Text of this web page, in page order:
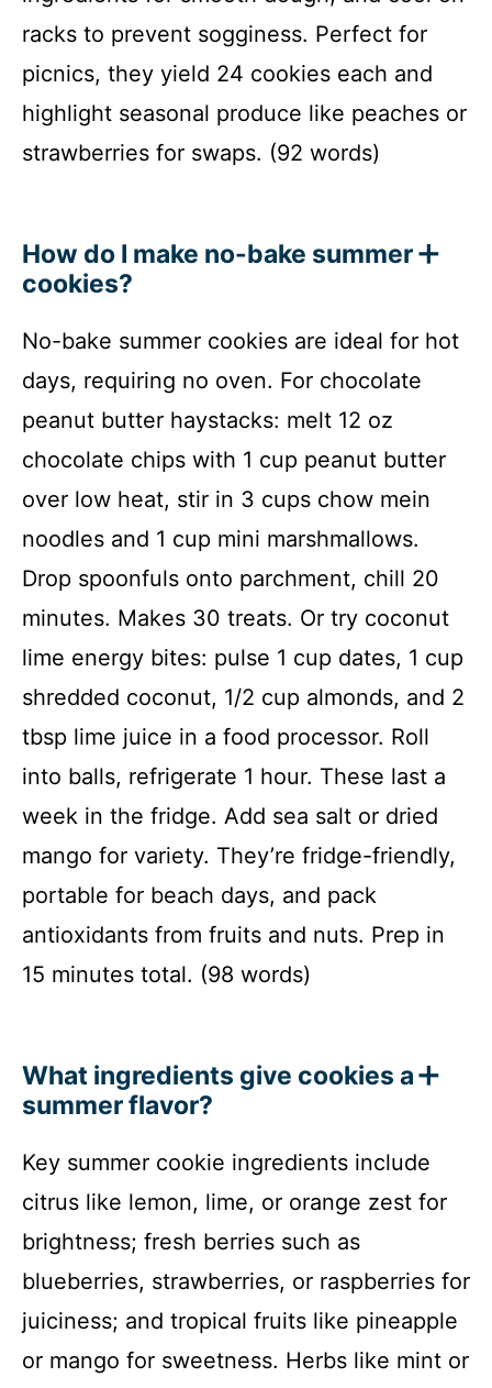
racks to prevent sogginess. Perfect for
picnics, they yield 24 cookies each and
highlight seasonal produce like peaches or
strawberries for swaps. (92 words)
How do I make no-bake summer
cookies?
No-bake summer cookies are ideal for hot
days, requiring no oven. For chocolate
peanut butter haystacks: melt 12 oz
chocolate chips with 1 cup peanut butter
over low heat, stir in 3 cups chow mein
noodles and 1 cup mini marshmallows.
Drop spoonfuls onto parchment, chill 20
minutes. Makes 30 treats. Or try coconut
lime energy bites: pulse 1 cup dates, 1 cup
shredded coconut, 1/2 cup almonds, and 2
tbsp lime juice in a food processor. Roll
into balls, refrigerate 1 hour. These last a
week in the fridge. Add sea salt or dried
mango for variety. They’re fridge-friendly,
portable for beach days, and pack
antioxidants from fruits and nuts. Prep in
15 minutes total. (98 words)
What ingredients give cookies a
summer flavor?
Key summer cookie ingredients include
citrus like lemon, lime, or orange zest for
brightness; fresh berries such as
blueberries, strawberries, or raspberries for
juiciness; and tropical fruits like pineapple
or mango for sweetness. Herbs like mint or